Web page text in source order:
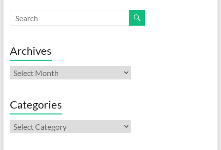
Archives
Archives
Categories
Categories